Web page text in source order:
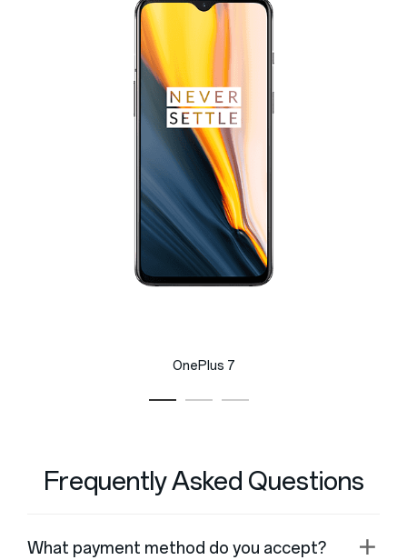
OnePlus 7
Frequently Asked Questions
What payment method do you accept?